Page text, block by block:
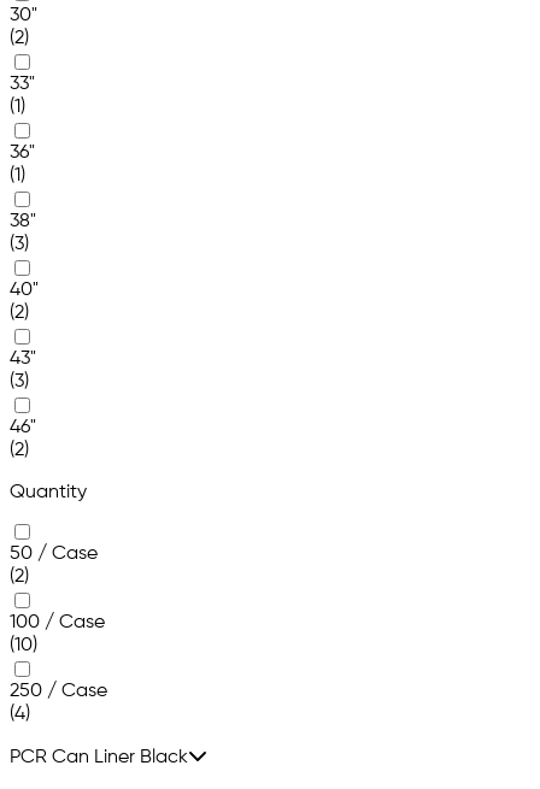
30"
(2)
33"
(1)
36"
(1)
38"
(3)
40"
(2)
43"
(3)
46"
(2)
Quantity
50 / Case
(2)
100 / Case
(10)
250 / Case
(4)
PCR Can Liner Black